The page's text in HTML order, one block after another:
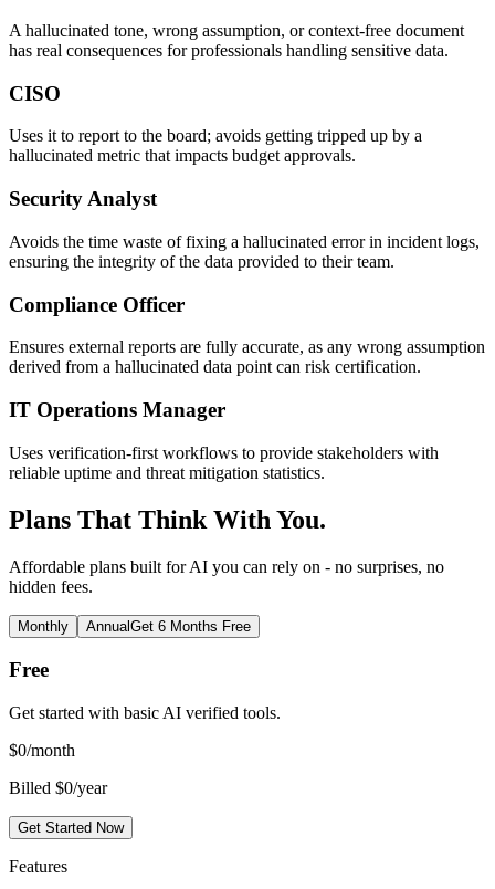
A hallucinated tone, wrong assumption, or context-free document
has real consequences for professionals handling sensitive data.
CISO
Uses it to report to the board; avoids getting tripped up by a
hallucinated metric that impacts budget approvals.
Security Analyst
Avoids the time waste of fixing a hallucinated error in incident logs,
ensuring the integrity of the data provided to their team.
Compliance Officer
Ensures external reports are fully accurate, as any wrong assumption
derived from a hallucinated data point can risk certification.
IT Operations Manager
Uses verification-first workflows to provide stakeholders with
reliable uptime and threat mitigation statistics.
Plans That Think With You.
Affordable plans built for AI you can rely on - no surprises, no
hidden fees.
Monthly AnnualGet 6 Months Free
Free
Get started with basic AI verified tools.
$0/month
Billed $0/year
Get Started Now
Features